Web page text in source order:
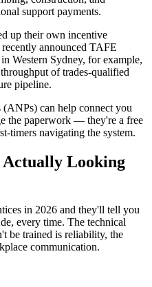
support payments.
up their own incentive
announced TAFE
Western Sydney, for example,
of trades-qualified
pipeline.
can help connect you
the paperwork — they're a free
timers navigating the system.
Looking
in 2026 and they'll tell you
every time. The technical
be trained is reliability, the
communication.